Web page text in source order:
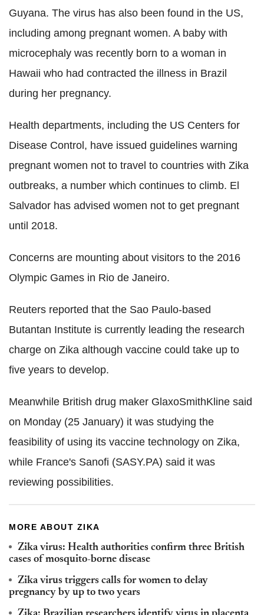
Guyana. The virus has also been found in the US,
including among pregnant women. A baby with
microcephaly was recently born to a woman in
Hawaii who had contracted the illness in Brazil
during her pregnancy.
Health departments, including the US Centers for
Disease Control, have issued guidelines warning
pregnant women not to travel to countries with Zika
outbreaks, a number which continues to climb. El
Salvador has advised women not to get pregnant
until 2018.
Concerns are mounting about visitors to the 2016
Olympic Games in Rio de Janeiro.
Reuters reported that the Sao Paulo-based
Butantan Institute is currently leading the research
charge on Zika although vaccine could take up to
five years to develop.
Meanwhile British drug maker GlaxoSmithKline said
on Monday (25 January) it was studying the
feasibility of using its vaccine technology on Zika,
while France's Sanofi (SASY.PA) said it was
reviewing possibilities.
MORE ABOUT ZIKA
Zika virus: Health authorities confirm three British
cases of mosquito-borne disease
Zika virus triggers calls for women to delay
pregnancy by up to two years